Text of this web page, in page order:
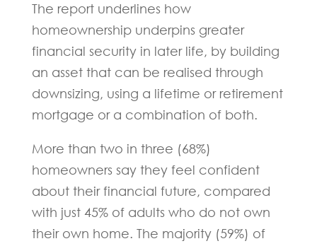
The report underlines how
homeownership underpins greater
financial security in later life, by building
an asset that can be realised through
downsizing, using a lifetime or retirement
mortgage or a combination of both.
More than two in three (68%)
homeowners say they feel confident
about their financial future, compared
with just 45% of adults who do not own
their own home. The majority (59%) of